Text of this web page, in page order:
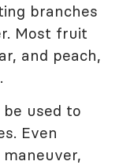
branches
Most fruit
and peach,
be used to
Even